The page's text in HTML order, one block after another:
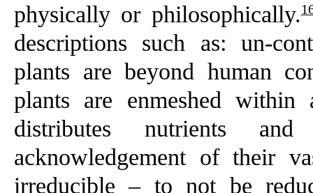
physically or philosophically.
descriptions such as: un-
plants are beyond human
plants are enmeshed within
distributes nutrients
acknowledgement of their
irreducible – to not be